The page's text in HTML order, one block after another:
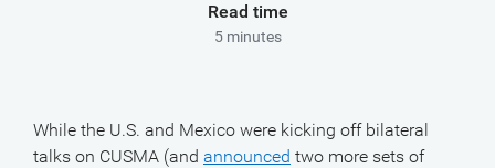
Read time
5 minutes
While the U.S. and Mexico were kicking off bilateral
talks on CUSMA (and announced two more sets of